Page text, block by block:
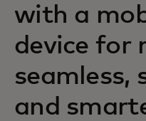
with a
device for
seamless,
and